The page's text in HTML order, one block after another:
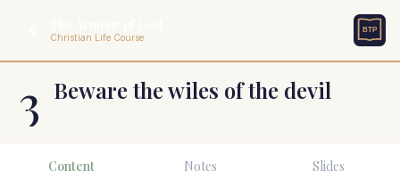
Christian Life Course
3 Beware the wiles of the devil
Content Notes Slides